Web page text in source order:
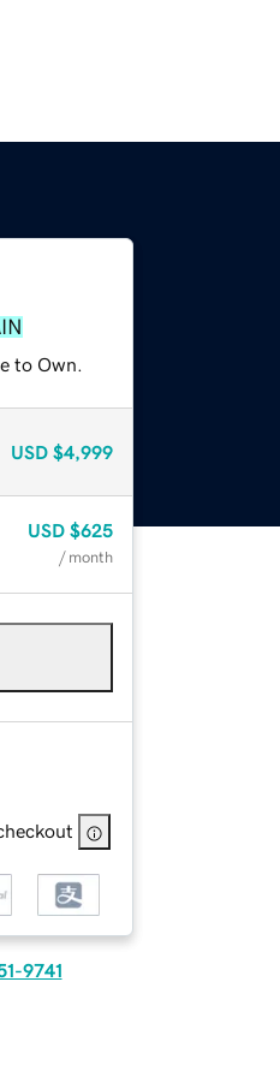
to Own.
USD $4,999
USD $625
/ month
9741